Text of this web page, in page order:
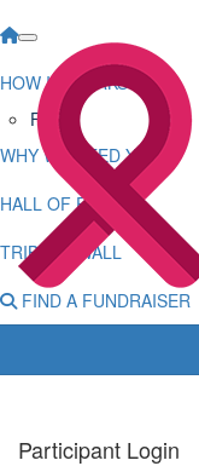
HOW IT WORKS
FAQs
WHY WE NEED YOU
HALL OF FAME
TRIBUTE WALL
FIND A FUNDRAISER
Participant Login